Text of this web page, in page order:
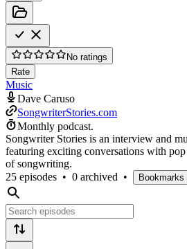
No ratings
Rate
Music
Dave Caruso
SongwriterStories.com
Monthly podcast.
Songwriter Stories is an interview and
featuring exciting conversations with
of songwriting.
25 episodes • 0 archived • Bookmarks